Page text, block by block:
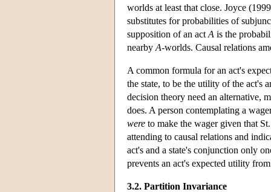
worlds at least that close. Joyce
substitutes for probabilities of
supposition of an act A is the
nearby A-worlds. Causal relations
A common formula for an act's
the state, to be the utility of the act's
decision theory need an alternative,
does. A person contemplating a
were to make the wager given that
attending to causal relations and
act's and a state's conjunction only
prevents an act's expected utility
3.2. Partition Invariance